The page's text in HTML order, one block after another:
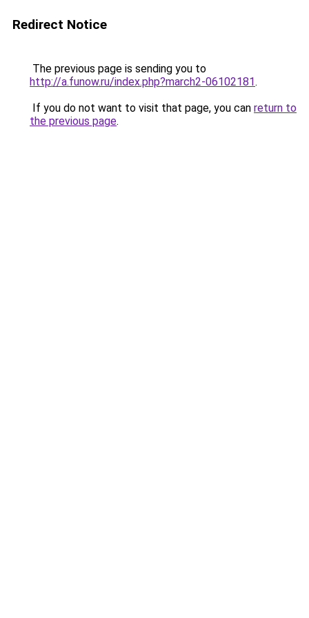
Redirect Notice
The previous page is sending you to
http://a.funow.ru/index.php?march2-06102181.
If you do not want to visit that page, you can return to
the previous page.